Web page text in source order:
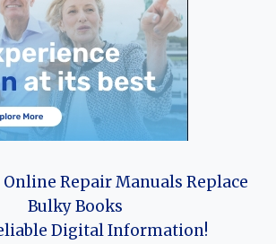
Repair Manuals Replace
Bulky Books
Digital Information!